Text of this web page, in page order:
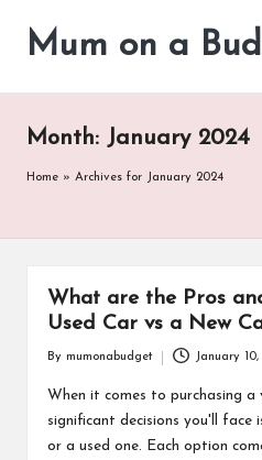
Mum on a
Month: January 2024
Home » Archives for January 2024
What are the Pros
Used Car vs a New
by
By mumonabudget January
When it comes to purchasing a
significant decisions you'll face
or a used one. Each option